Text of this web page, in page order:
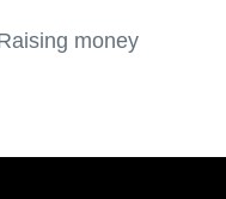
money